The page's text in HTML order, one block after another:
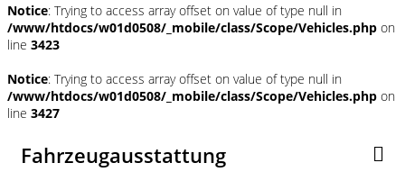
Notice: Trying to access array offset on value of type null in
/www/htdocs/w01d0508/_mobile/class/Scope/Vehicles.php on
line 3423
Notice: Trying to access array offset on value of type null in
/www/htdocs/w01d0508/_mobile/class/Scope/Vehicles.php on
line 3427
Fahrzeugausstattung